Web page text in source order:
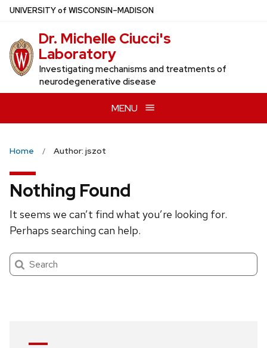
Skip
main
content
UNIVERSITYof WISCONSIN–MADISON
Dr. Michelle Ciucci's
Laboratory
Investigating mechanisms and treatments of
neurodegenerative disease
MENU
Home Author: jszot
Nothing Found
It seems we can’t find what you’re looking for.
Perhaps searching can help.
Search